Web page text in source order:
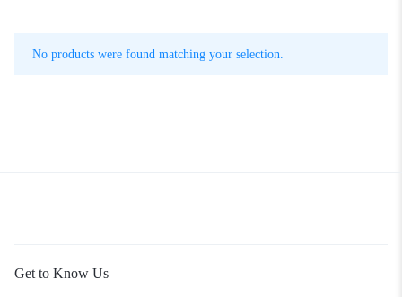
No products were found matching your selection.
Get to Know Us